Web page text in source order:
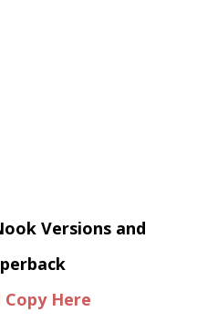
Versions and
Here